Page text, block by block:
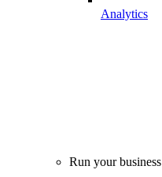
Analytics
Run your business